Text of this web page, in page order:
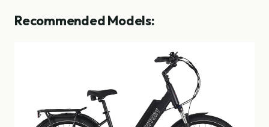
Recommended Models: